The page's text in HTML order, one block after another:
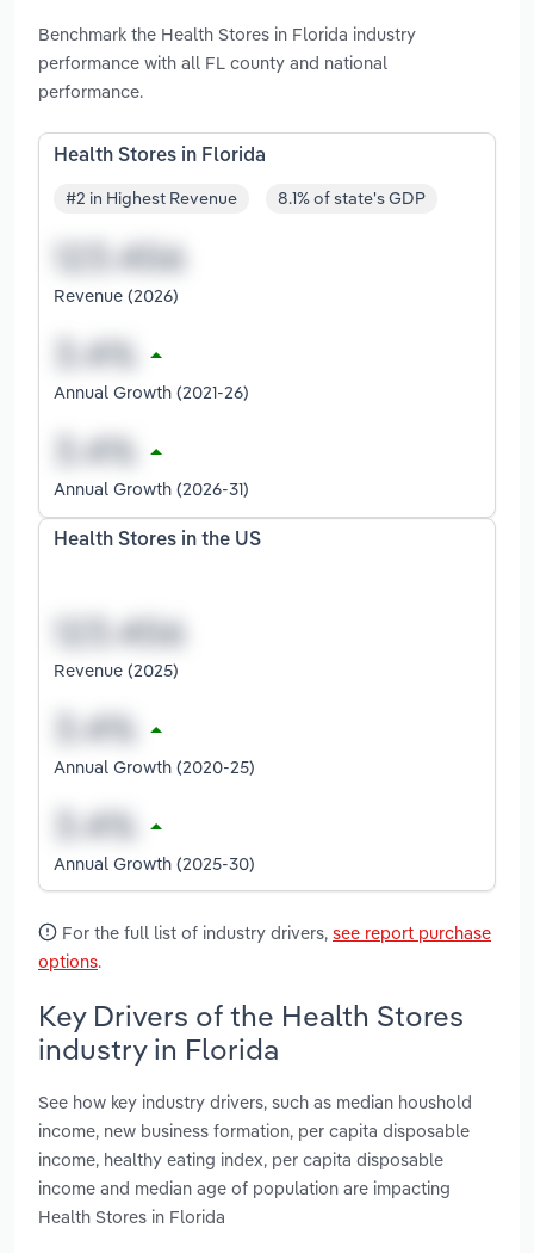
Benchmark the Health Stores in Florida industry
performance with all FL county and national
performance.
Health Stores in Florida
#2 in Highest Revenue 8.1% of state's GDP
Revenue (2026)
Annual Growth (2021-26)
Annual Growth (2026-31)
Health Stores in the US
Revenue (2025)
Annual Growth (2020-25)
Annual Growth (2025-30)
For the full list of industry drivers, see report purchase
options.
Key Drivers of the Health Stores
industry in Florida
See how key industry drivers, such as median houshold
income, new business formation, per capita disposable
income, healthy eating index, per capita disposable
income and median age of population are impacting
Health Stores in Florida